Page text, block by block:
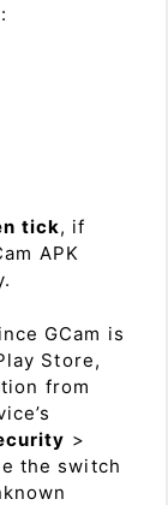
:
tick, if
APK
GCam is
Store,
from
>
the switch